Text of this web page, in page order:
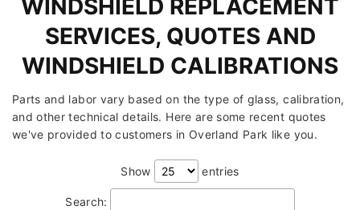
WINDSHIELD REPLACEMENT
SERVICES, QUOTES AND
WINDSHIELD CALIBRATIONS
Parts and labor vary based on the type of glass, calibration,
and other technical details. Here are some recent quotes
we've provided to customers in Overland Park like you.
Show entries
Search: